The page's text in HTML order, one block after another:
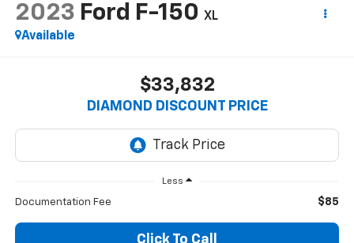
2023 Ford F-150 XL
Available
$33,832
DIAMOND DISCOUNT PRICE
Less
Documentation Fee $85
Click To Call